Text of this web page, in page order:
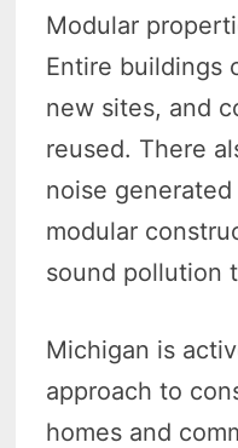
Modular
Entire buildings
new sites, and
reused. There
noise
modular
sound
Michigan is
approach to
homes and